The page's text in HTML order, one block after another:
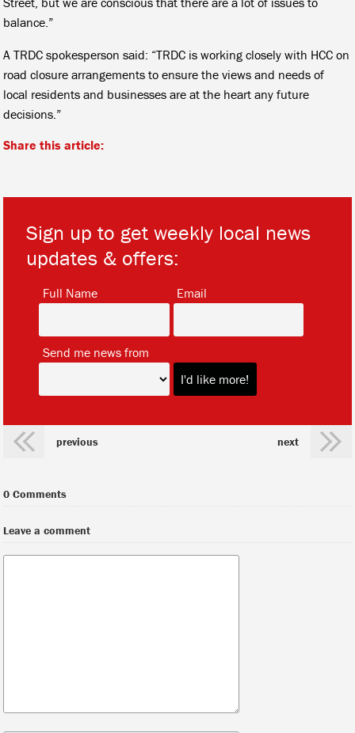
balance.”
A TRDC spokesperson said: “TRDC is working closely with HCC on
road closure arrangements to ensure the views and needs of
local residents and businesses are at the heart any future
decisions.”
Share this article:
Sign up to get weekly local news
updates & offers:
Full Name Email
Send me news from
previous next
0 Comments
Leave a comment